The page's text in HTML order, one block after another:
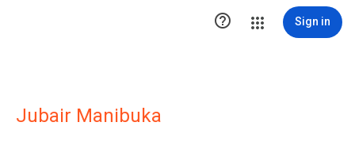
 Sign in
Jubair Manibuka